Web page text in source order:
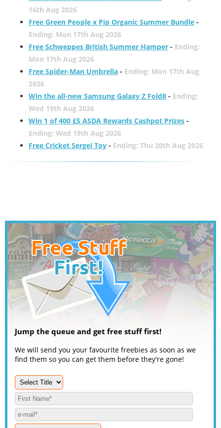
16th Aug 2026
Free Green People x Pip Organic Summer Bundle-
Ending: Mon 17th Aug 2026
Free Schweppes British Summer Hamper- Ending:
Mon 17th Aug 2026
Free Spider-Man Umbrella- Ending: Mon 17th Aug
2026
Win the all-new Samsung Galaxy Z Fold8- Ending:
Wed 19th Aug 2026
Win 1 of 400 £5 ASDA Rewards Cashpot Prizes-
Ending: Wed 19th Aug 2026
Free Cricket Sergei Toy- Ending: Thu 20th Aug 2026
Jump the queue and get free stuff first!
We will send you your favourite freebies as soon as we
find them so you can get them before they're gone!